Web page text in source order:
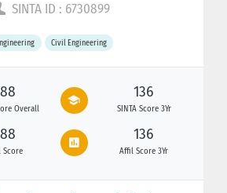
SINTA ID : 6730899
Civil Engineering
Overall
136
SINTA Score 3Yr
Score
136
Affil Score 3Yr